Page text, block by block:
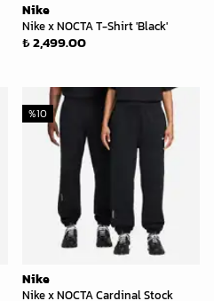
Nike
Nike x NOCTA T-Shirt 'Black'
₺ 2,499.00
Nike
Nike x NOCTA Cardinal Stock
%10